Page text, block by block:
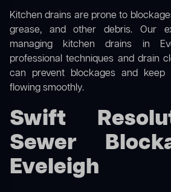
Kitchen drains are prone to
grease, and other debris. Our
managing kitchen drains in
professional techniques and drain
can prevent blockages and keep
flowing smoothly.
Swift
Sewer
Eveleigh